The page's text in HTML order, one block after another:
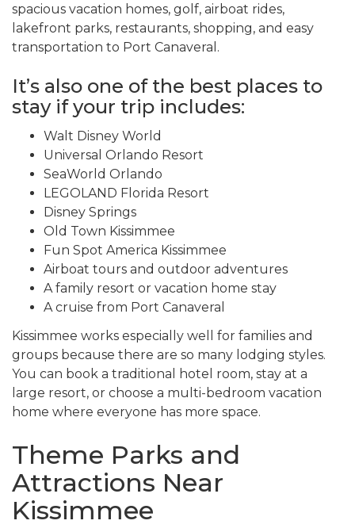
spacious vacation homes, golf, airboat rides,
lakefront parks, restaurants, shopping, and easy
transportation to Port Canaveral.
It’s also one of the best places to
stay if your trip includes:
Walt Disney World
Universal Orlando Resort
SeaWorld Orlando
LEGOLAND Florida Resort
Disney Springs
Old Town Kissimmee
Fun Spot America Kissimmee
Airboat tours and outdoor adventures
A family resort or vacation home stay
A cruise from Port Canaveral
Kissimmee works especially well for families and
groups because there are so many lodging styles.
You can book a traditional hotel room, stay at a
large resort, or choose a multi-bedroom vacation
home where everyone has more space.
Theme Parks and
Attractions Near
Kissimmee